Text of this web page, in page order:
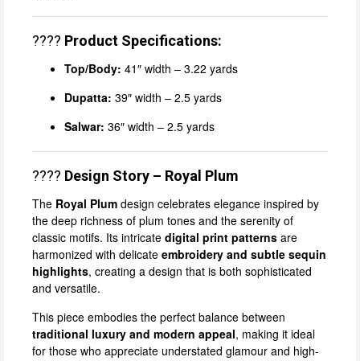
???? Product Specifications:
Top/Body: 41″ width – 3.22 yards
Dupatta: 39″ width – 2.5 yards
Salwar: 36″ width – 2.5 yards
???? Design Story – Royal Plum
The Royal Plum design celebrates elegance inspired by
the deep richness of plum tones and the serenity of
classic motifs. Its intricate digital print patterns are
harmonized with delicate embroidery and subtle sequin
highlights, creating a design that is both sophisticated
and versatile.
This piece embodies the perfect balance between
traditional luxury and modern appeal, making it ideal
for those who appreciate understated glamour and high-